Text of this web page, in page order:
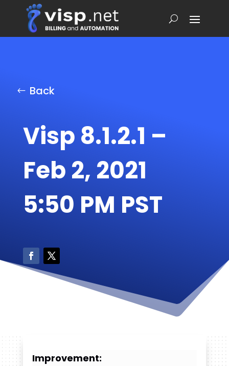
Back
Visp 8.1.2.1 –
Feb 2, 2021
5:50 PM PST
Improvement: